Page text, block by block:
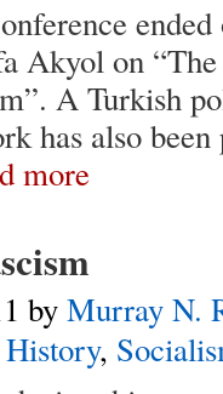
Akyol on
A Turkish
has also
more
byMurray N.
History,